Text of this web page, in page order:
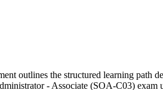
outlines the structured learning path
- Associate (SOA-C03) exam